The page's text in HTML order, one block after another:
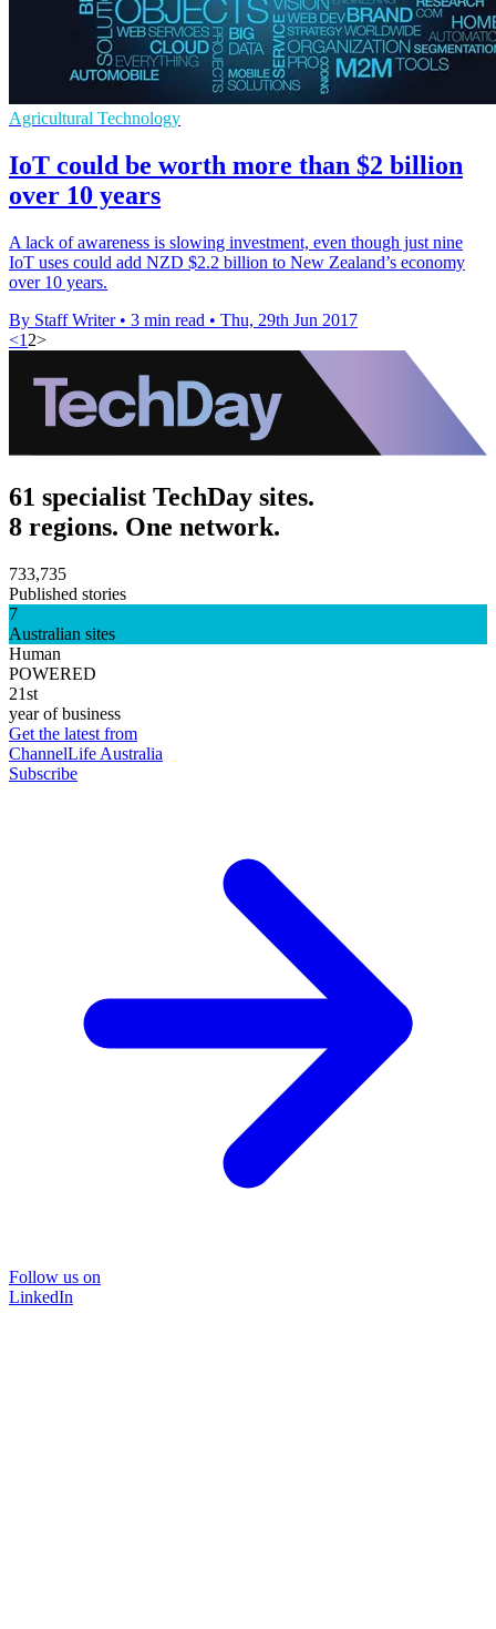
Agricultural Technology
IoT could be worth more than $2 billion
over 10 years
A lack of awareness is slowing investment, even though just nine
IoT uses could add NZD $2.2 billion to New Zealand’s economy
over 10 years.
By Staff Writer • 3 min read • Thu, 29th Jun 2017
<1 2>
61 specialist TechDay sites.
8 regions. One network.
733,735
Published stories
7
Australian sites
Human
POWERED
21st
year of business
Get the latest from
ChannelLife Australia
Subscribe
Follow us on
LinkedIn